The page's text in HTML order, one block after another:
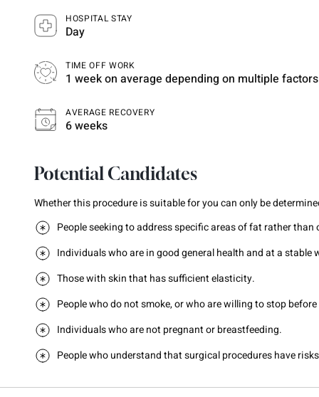
HOSPITAL STAY
Day
TIME OFF WORK
1 week on average depending on multiple factors
AVERAGE RECOVERY
6 weeks
Potential Candidates
Whether this procedure is suitable for you can only be
People seeking to address specific areas of fat rather than
Individuals who are in good general health and at a stable
Those with skin that has sufficient elasticity.
People who do not smoke, or who are willing to stop
Individuals who are not pregnant or breastfeeding.
People who understand that surgical procedures have